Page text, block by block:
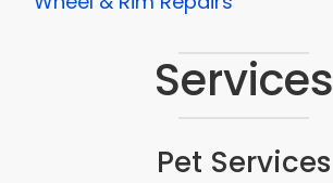
Services
Pet Services